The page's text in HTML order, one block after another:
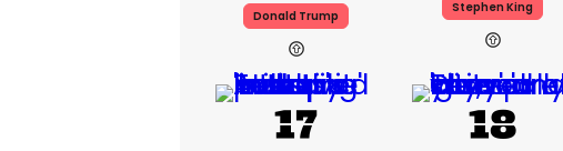
Donald Trump
Stephen King